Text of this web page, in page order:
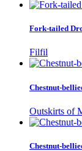
Fork-tailed
Filfil
Chestnut-
Outskirts of
Chestnut-